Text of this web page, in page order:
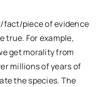
fact/piece of evidence
true. For example,
get morality from
millions of years of
the species. The